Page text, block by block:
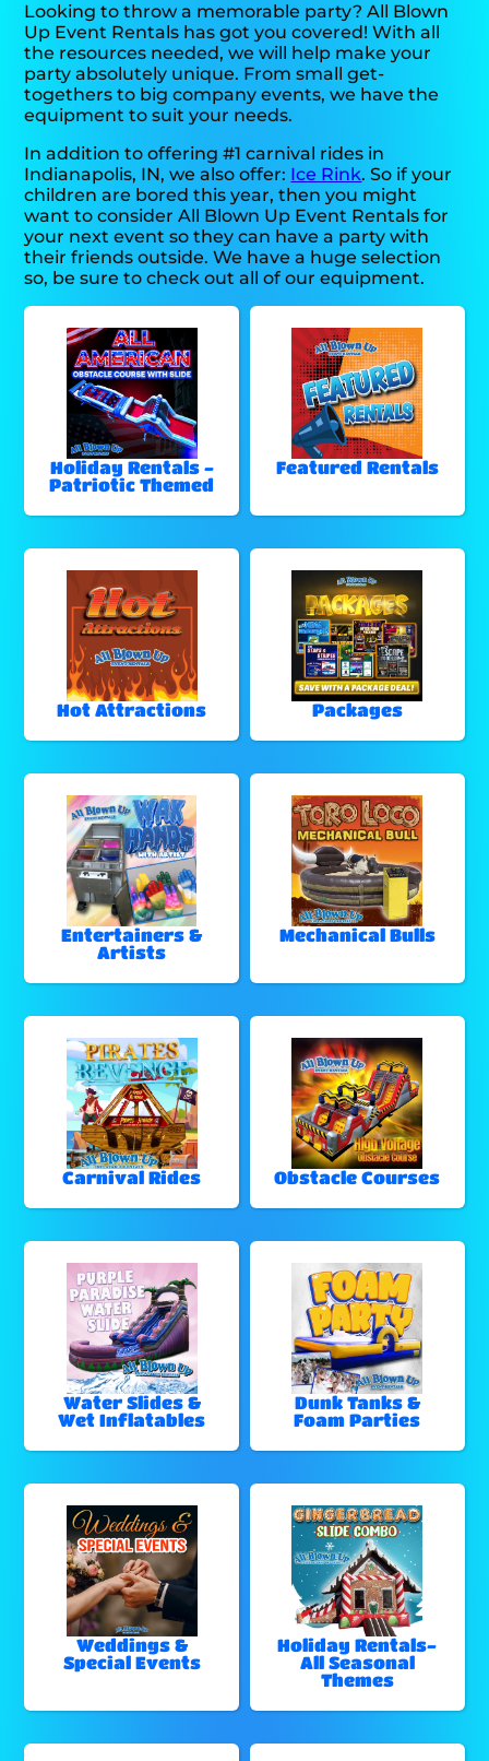
Looking to throw a memorable party? All Blown
Up Event Rentals has got you covered! With all
the resources needed, we will help make your
party absolutely unique. From small get-
togethers to big company events, we have the
equipment to suit your needs.
In addition to offering #1 carnival rides in
Indianapolis, IN, we also offer: Ice Rink. So if your
children are bored this year, then you might
want to consider All Blown Up Event Rentals for
your next event so they can have a party with
their friends outside. We have a huge selection
so, be sure to check out all of our equipment.
Holiday Rentals -
Patriotic Themed
Featured Rentals
Hot Attractions Packages
Entertainers &
Artists
Mechanical Bulls
Carnival Rides Obstacle Courses
Water Slides &
Wet Inflatables
Dunk Tanks &
Foam Parties
Weddings &
Special Events
Holiday Rentals-
All Seasonal
Themes